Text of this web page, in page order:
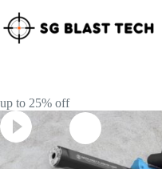
to
content
up to 25% off